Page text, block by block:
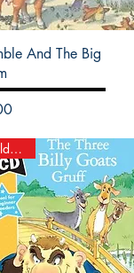
And The Big
Gold Stars